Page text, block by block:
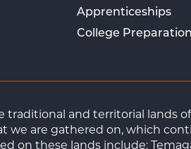
Apprenticeships
College Preparation
and territorial lands
we are gathered on, which
on these lands include: